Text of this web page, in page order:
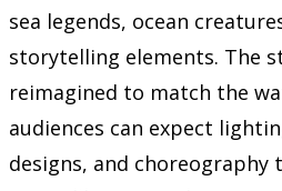
sea legends, ocean
storytelling elements. The
reimagined to match the
audiences can expect
designs, and